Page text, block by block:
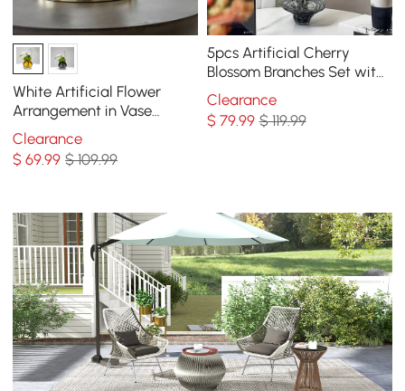
White Artificial Flower
Arrangement in Vase
Dining Table Centerpiece
Fake Flower Decor
Clearance
$69.99 $ 109.99
5pcs Artificial Cherry
Blossom Branches Set with
Abstract Vase Desktop
Artificial Plant
Clearance
$ 79.99 $ 119.99